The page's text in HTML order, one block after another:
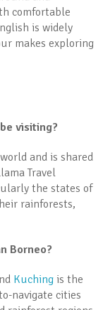
comfortable
is widely
makes exploring
visiting?
and is shared
Travel
the states of
rainforests,
Borneo?
Kuching is the
navigate cities